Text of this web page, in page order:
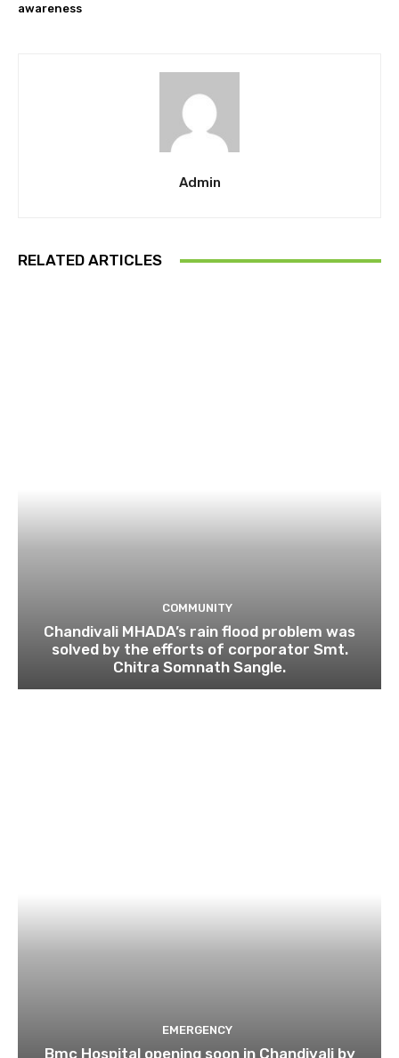
awareness
Admin
RELATED ARTICLES
COMMUNITY
Chandivali MHADA’s rain flood problem was
solved by the efforts of corporator Smt.
Chitra Somnath Sangle.
EMERGENCY
Bmc Hospital opening soon in Chandivali by